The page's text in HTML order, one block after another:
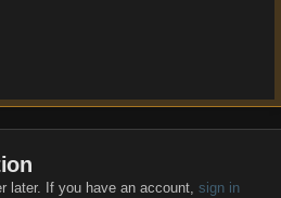
later. If you have an account, sign in